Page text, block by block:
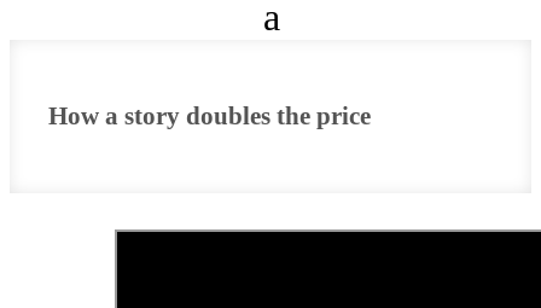
How a story doubles the price